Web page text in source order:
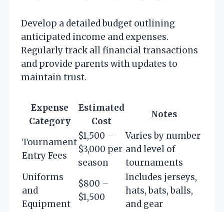
Develop a detailed budget outlining
anticipated income and expenses.
Regularly track all financial transactions
and provide parents with updates to
maintain trust.
Expense
Category
Estimated
Cost
Notes
Tournament
Entry Fees
$1,500 –
$3,000 per
season
Varies by number
and level of
tournaments
Uniforms
and
Equipment
$800 –
$1,500
Includes jerseys,
hats, bats, balls,
and gear